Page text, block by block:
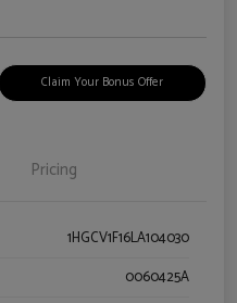
Claim Your Bonus Offer
Pricing
1HGCV1F16LA104030
0060425A